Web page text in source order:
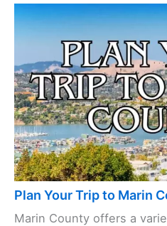
Plan Your Trip to Marin
Marin County offers a